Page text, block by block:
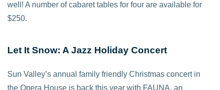
well! A number of cabaret tables for four are available for
$250.
Let It Snow: A Jazz Holiday Concert
Sun Valley’s annual family friendly Christmas concert in
the Opera House is back this year with FAUNA, an